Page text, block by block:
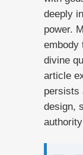
deeply
power.
embody
divine
article
persists
design,